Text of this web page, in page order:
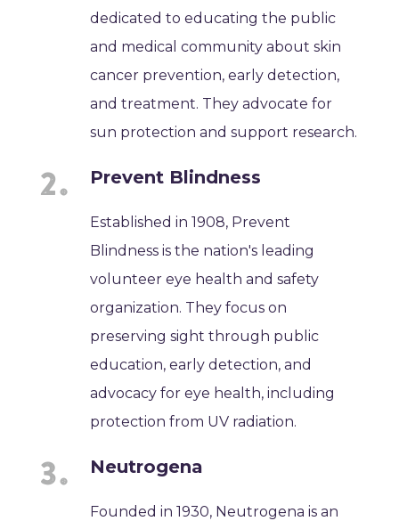
dedicated to educating the public
and medical community about skin
cancer prevention, early detection,
and treatment. They advocate for
sun protection and support research.
Prevent Blindness
Established in 1908, Prevent
Blindness is the nation's leading
volunteer eye health and safety
organization. They focus on
preserving sight through public
education, early detection, and
advocacy for eye health, including
protection from UV radiation.
Neutrogena
Founded in 1930, Neutrogena is an